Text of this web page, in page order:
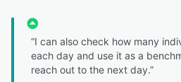
“I can also check how many
each day and use it as a
reach out to the next day.”